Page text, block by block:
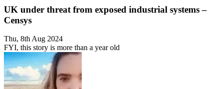
UK under threat from exposed industrial systems –
Censys
Thu, 8th Aug 2024
FYI, this story is more than a year old